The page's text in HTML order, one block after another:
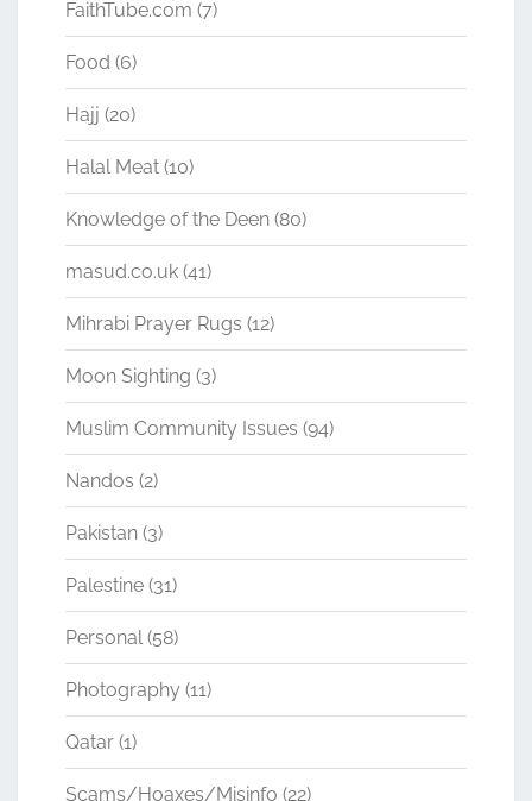
FaithTube.com (7)
Food (6)
Hajj (20)
Halal Meat (10)
Knowledge of the Deen (80)
masud.co.uk (41)
Mihrabi Prayer Rugs (12)
Moon Sighting (3)
Muslim Community Issues (94)
Nandos (2)
Pakistan (3)
Palestine (31)
Personal(58)
Photography (11)
Qatar (1)
Scams/Hoaxes/Misinfo (22)